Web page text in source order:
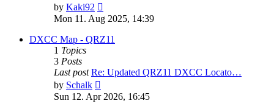
by Kaki92
the
latest
post
Mon 11. Aug 2025, 14:39
DXCC Map - QRZ11
1 Topics
3 Posts
Last post Re: Updated QRZ11 DXCC Locato…
by Schalk
the
Sun 12. Apr 2026, 16:45